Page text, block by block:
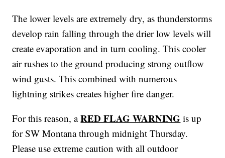
The lower levels are extremely dry, as thunderstorms
develop rain falling through the drier low levels will
create evaporation and in turn cooling. This cooler
air rushes to the ground producing strong outflow
wind gusts. This combined with numerous
lightning strikes creates higher fire danger.
For this reason, aRED FLAG WARNING is up
for SW Montana through midnight Thursday.
Please use extreme caution with all outdoor